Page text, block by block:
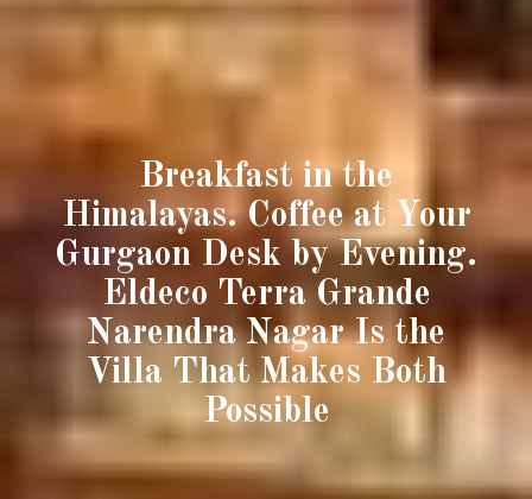
Breakfast in the
Himalayas. Coffee at Your
Gurgaon Desk by Evening.
Eldeco Terra Grande
Narendra Nagar Is the
Villa That Makes Both
Possible